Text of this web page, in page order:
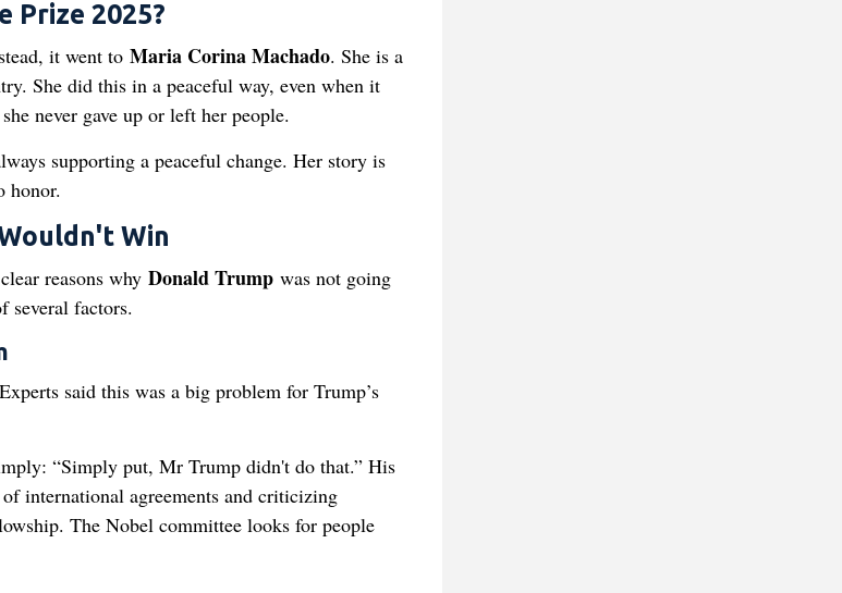
Prize 2025?
it went to Maria Corina Machado. She is a
She did this in a peaceful way, even when it
never gave up or left her people.
supporting a peaceful change. Her story is
honor.
Win
reasons why Donald Trumpwas not going
several factors.
said this was a big problem for Trump’s
“Simply put, Mr Trump didn't do that.” His
international agreements and criticizing
The Nobel committee looks for people